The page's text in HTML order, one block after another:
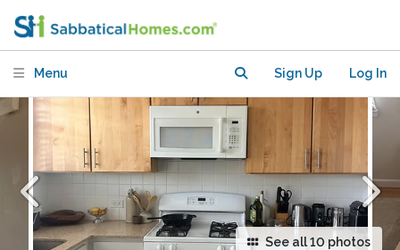
Menu Sign Up Log In
See all 10 photos
Balcony – Near Ocean